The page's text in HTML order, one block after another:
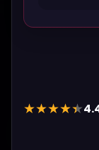
★★★★★